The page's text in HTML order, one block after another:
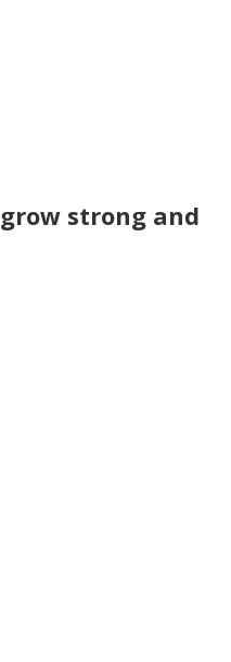
grow strong and